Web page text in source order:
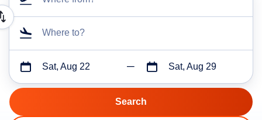
Where to?
Sat, Aug 22 Sat, Aug 29